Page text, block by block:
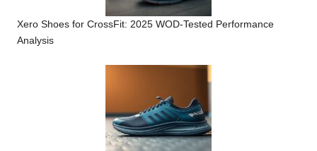
Xero Shoes for CrossFit: 2025 WOD-Tested Performance
Analysis